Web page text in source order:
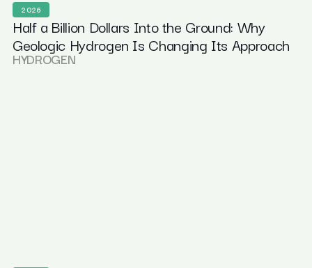
2026
Half a Billion Dollars Into the Ground: Why
Geologic Hydrogen Is Changing Its Approach
HYDROGEN